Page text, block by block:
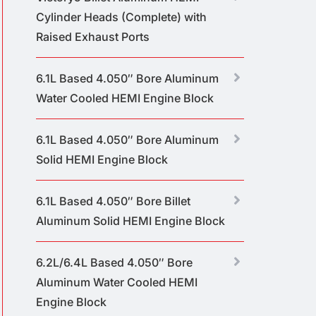
Cylinder Heads (Complete) with
Raised Exhaust Ports
6.1L Based 4.050″ Bore Aluminum
Water Cooled HEMI Engine Block
6.1L Based 4.050″ Bore Aluminum
Solid HEMI Engine Block
6.1L Based 4.050″ Bore Billet
Aluminum Solid HEMI Engine Block
6.2L/6.4L Based 4.050″ Bore
Aluminum Water Cooled HEMI
Engine Block